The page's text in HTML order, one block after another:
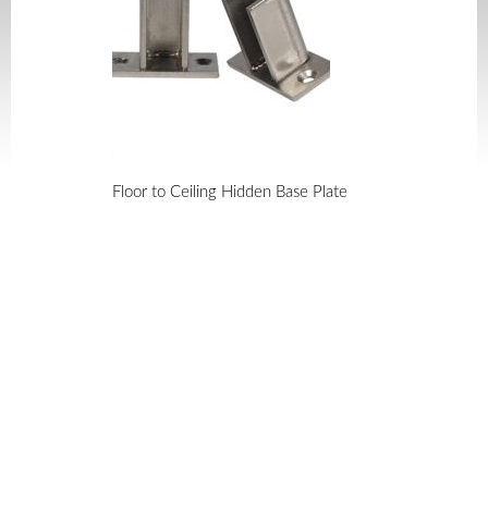
Floor to Ceiling Hidden Base Plate